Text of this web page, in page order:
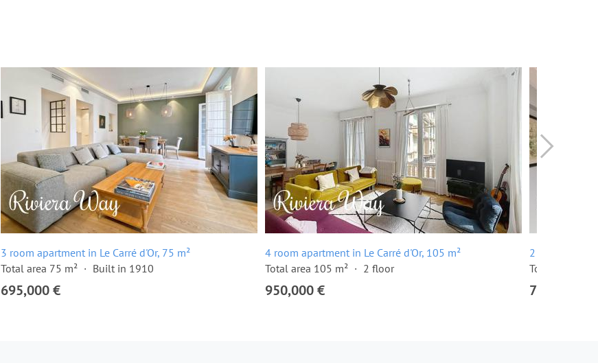
3 room apartment in Le Carré d'Or, 75 m²
Total area 75 m²
Built in 1910
695,000 €
4 room apartment in Le Carré d'Or, 105 m²
Total area 105 m²
2 floor
950,000 €
2 room
Total area 57
780,000 €